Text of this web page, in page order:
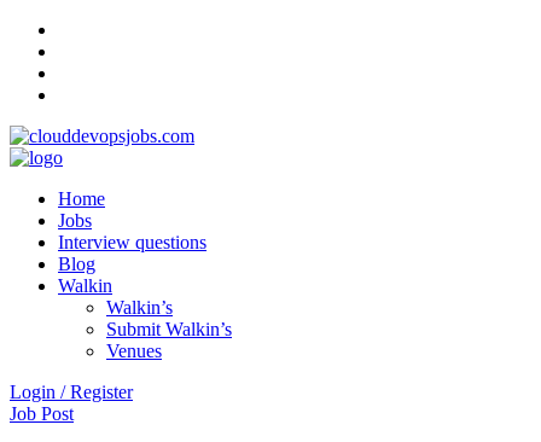
Home
Jobs
Interview questions
Blog
Walkin
Walkin’s
Submit Walkin’s
Venues
Login / Register
Job Post